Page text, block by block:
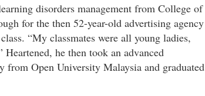
disorders management from College of
for the then 52-year-old advertising agency
“My classmates were all young ladies,
he then took an advanced
Open University Malaysia and graduated